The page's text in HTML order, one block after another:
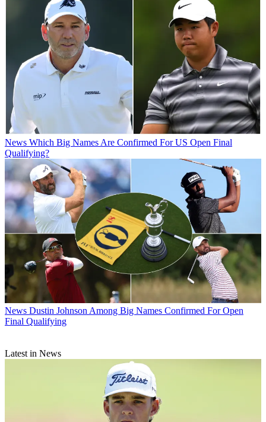
News Which Big Names Are Confirmed For US Open Final
Qualifying?
News Dustin Johnson Among Big Names Confirmed For Open
Final Qualifying
Latest in News